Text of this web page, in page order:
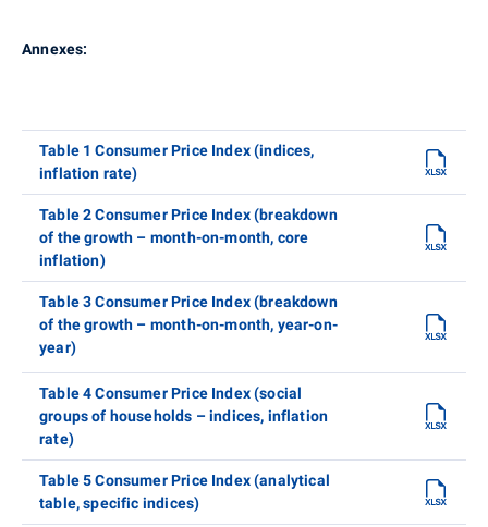
Annexes:
Table 1 Consumer Price Index (indices,
inflation rate)
Table 2 Consumer Price Index (breakdown
of the growth – month-on-month, core
inflation)
Table 3 Consumer Price Index (breakdown
of the growth – month-on-month, year-on-
year)
Table 4 Consumer Price Index (social
groups of households – indices, inflation
rate)
Table 5 Consumer Price Index (analytical
table, specific indices)